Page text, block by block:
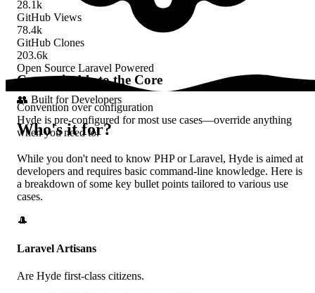
Customizable to the Core
Convention over configuration
Hyde is pre-configured for most use cases—override anything
when you need to.
28.1k
GitHub Views
78.4k
GitHub Clones
203.6k
Open Source Laravel Powered
👥 Built for Developers
Who's itfor?
While you don't need to know PHP or Laravel, Hyde is aimed at
developers and requires basic command-line knowledge. Here is
a breakdown of some key bullet points tailored to various use
cases.
🎩
Laravel Artisans
Are Hyde first-class citizens.